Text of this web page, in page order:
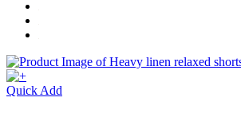
Quick Add